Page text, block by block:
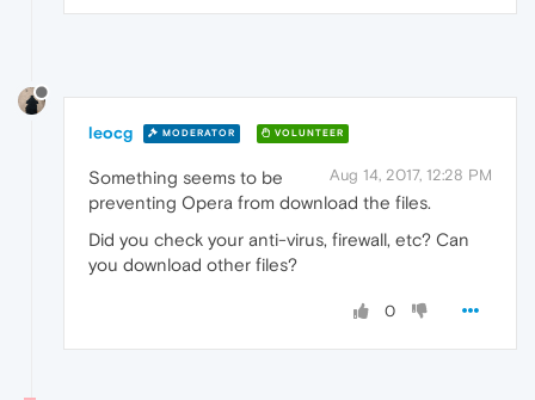
leocg MODERATOR VOLUNTEER
Aug 14, 2017, 12:28 PM
Something seems to be
preventing Opera from download the files.
Did you check your anti-virus, firewall, etc? Can
you download other files?
0